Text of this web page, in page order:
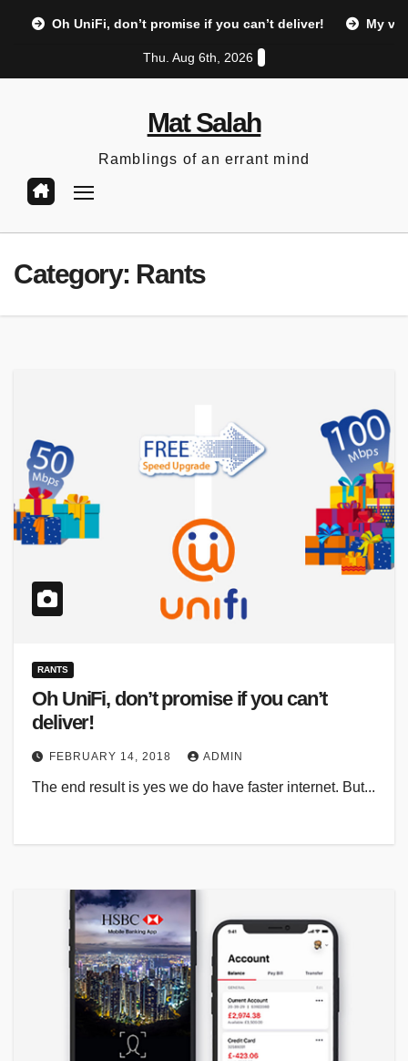
Oh UniFi, don’t promise if you can’t deliver! My
Thu. Aug 6th, 2026
Mat Salah
Ramblings of an errant mind
Category: Rants
RANTS
Oh UniFi, don’t promise if you can’t
deliver!
FEBRUARY 14, 2018 ADMIN
The end result is yes we do have faster internet. But...